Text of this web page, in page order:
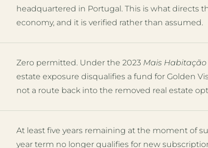
headquartered in Portugal. This is what directs
economy, and it is verified rather than assumed.
Zero permitted. Under the 2023 Mais Habitação
estate exposure disqualifies a fund for Golden
not a route back into the removed real estate
At least five years remaining at the moment of
year term no longer qualifies for new